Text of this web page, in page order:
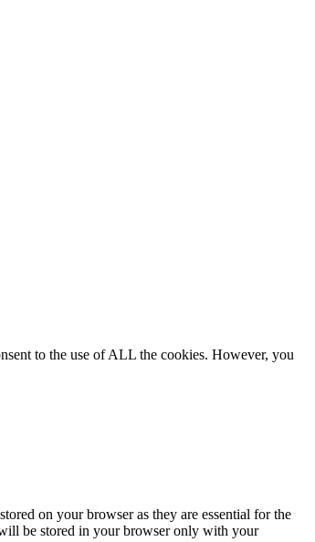
to the use of ALL the cookies. However, you
on your browser as they are essential for the
be stored in your browser only with your